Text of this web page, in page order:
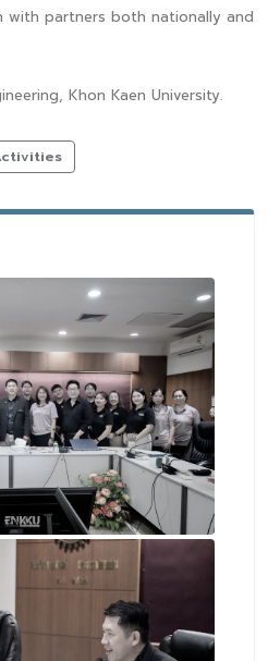
with partners both nationally and
Khon Kaen University.